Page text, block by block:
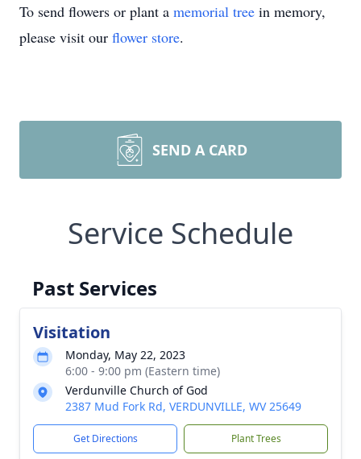
To send flowers or plant a memorial tree in memory,
please visit our flower store.
SEND A CARD
Service Schedule
Past Services
Visitation
Monday, May 22, 2023
6:00 - 9:00 pm (Eastern time)
Verdunville Church of God
2387 Mud Fork Rd, VERDUNVILLE, WV 25649
Get Directions Plant Trees